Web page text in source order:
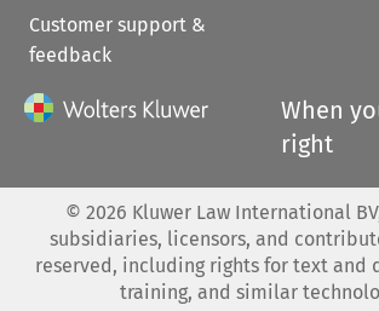
Customer support &
feedback
When
right
© 2026 Kluwer Law International
subsidiaries, licensors, and
reserved, including rights for text and
training, and similar